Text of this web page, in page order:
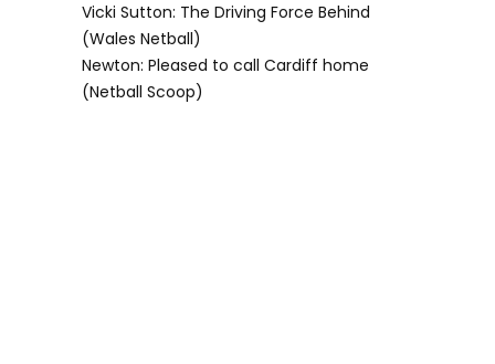
Vicki Sutton: The Driving Force Behind
(Wales Netball)
Newton: Pleased to call Cardiff home
(Netball Scoop)